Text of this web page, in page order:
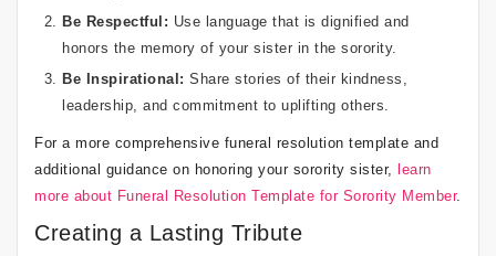
Be Respectful: Use language that is dignified and
honors the memory of your sister in the sorority.
Be Inspirational: Share stories of their kindness,
leadership, and commitment to uplifting others.
For a more comprehensive funeral resolution template and
additional guidance on honoring your sorority sister,
learn
more about Funeral Resolution Template for Sorority Member.
Creating a Lasting Tribute